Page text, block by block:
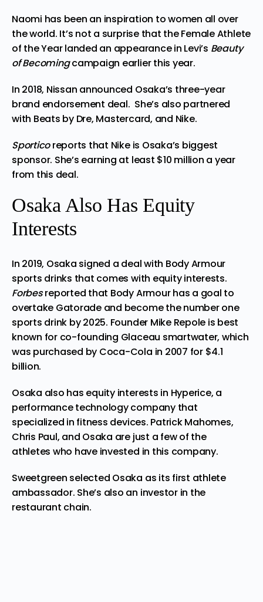
Naomi has been an inspiration to women all over
the world. It’s not a surprise that the Female Athlete
of the Year landed an appearance in Levi’s Beauty
of Becomingcampaign earlier this year.
In 2018, Nissan announced Osaka’s three-year
brand endorsement deal. She’s also partnered
with Beats by Dre, Mastercard, and Nike.
Sporticoreports that Nikeis Osaka’s biggest
sponsor. She’s earning at least $10 million a year
from this deal.
Osaka Also Has Equity
Interests
In 2019, Osaka signed a deal with Body Armour
sports drinks that comes with equity interests.
Forbesreported that Body Armour has a goal to
overtake Gatorade and become the number one
sports drink by 2025. Founder Mike Repole is best
known for co-founding Glaceau smartwater, which
was purchased by Coca-Cola in 2007 for $4.1
billion.
Osaka also has equity interests in Hyperice, a
performance technology company that
specialized in fitness devices. Patrick Mahomes,
Chris Paul, and Osaka are just a few of the
athletes who have invested in this company.
Sweetgreen selected Osaka as its first athlete
ambassador. She’s also an investor in the
restaurant chain.